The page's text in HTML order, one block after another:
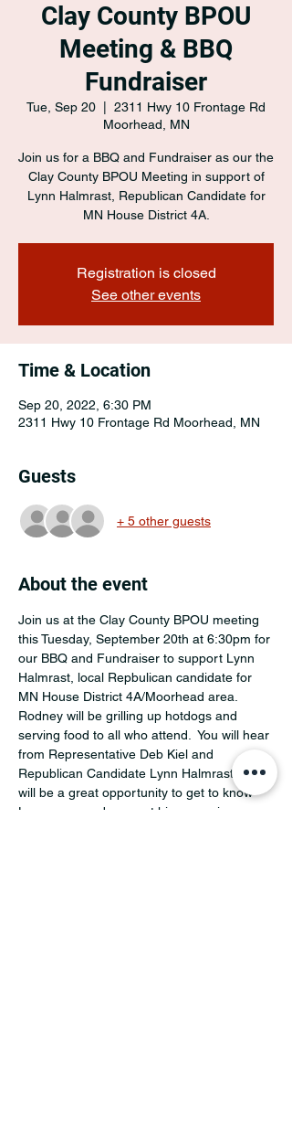
Clay County BPOU
Meeting & BBQ
Fundraiser
Tue, Sep 20
2311 Hwy 10 Frontage Rd
Moorhead, MN
Join us for a BBQ and Fundraiser as our the
Clay County BPOU Meeting in support of
Lynn Halmrast, Republican Candidate for
MN House District 4A.
Registration is closed
See other events
Time & Location
Sep 20, 2022, 6:30 PM
2311 Hwy 10 Frontage Rd Moorhead, MN
Guests
+ 5 other guests
About the event
Join us at the Clay County BPOU meeting
this Tuesday, September 20th at 6:30pm for
our BBQ and Fundraiser to support Lynn
Halmrast, local Repbulican candidate for
MN House District 4A/Moorhead area.
Rodney will be grilling up hotdogs and
serving food to all who attend.  You will hear
from Representative Deb Kiel and
Republican Candidate Lynn Halmrast.  This
will be a great opportunity to get to know
Lynn more and support his campaign.